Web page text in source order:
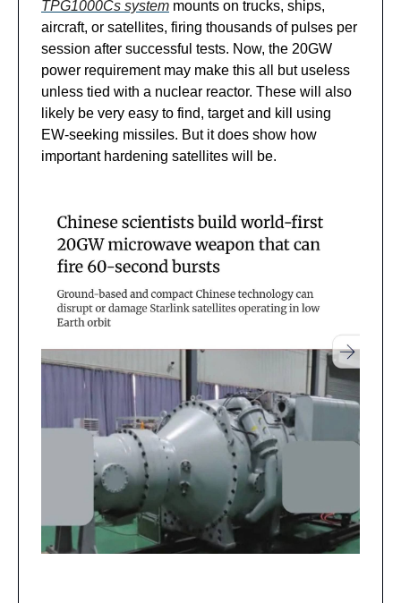
TPG1000Cs system mounts on trucks, ships,
aircraft, or satellites, firing thousands of pulses per
session after successful tests. Now, the 20GW
power requirement may make this all but useless
unless tied with a nuclear reactor. These will also
likely be very easy to find, target and kill using
EW-seeking missiles. But it does show how
important hardening satellites will be.